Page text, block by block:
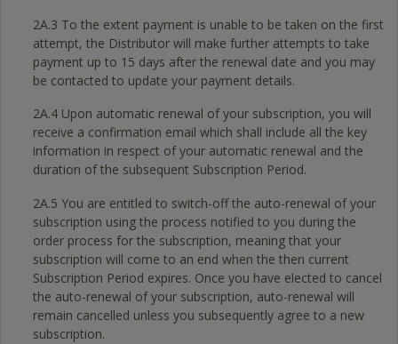
2A.3 To the extent payment is unable to be taken on the first
attempt, the Distributor will make further attempts to take
payment up to 15 days after the renewal date and you may
be contacted to update your payment details.
2A.4 Upon automatic renewal of your subscription, you will
receive a confirmation email which shall include all the key
information in respect of your automatic renewal and the
duration of the subsequent Subscription Period.
2A.5 You are entitled to switch-off the auto-renewal of your
subscription using the process notified to you during the
order process for the subscription, meaning that your
subscription will come to an end when the then current
Subscription Period expires. Once you have elected to cancel
the auto-renewal of your subscription, auto-renewal will
remain cancelled unless you subsequently agree to a new
subscription.